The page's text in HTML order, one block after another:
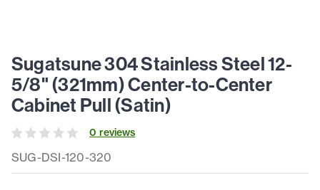
SUG-DSI-120-320
Sugatsune 304 Stainless Steel 12-
5/8" (321mm) Center-to-Center
Cabinet Pull (Satin)
0 reviews